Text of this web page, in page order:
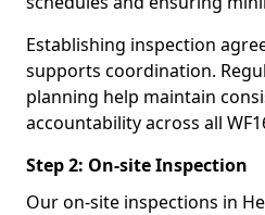
Establishing inspection
supports coordination.
planning help maintain
accountability across all
Step 2: On-site Inspection
Our on-site inspections in